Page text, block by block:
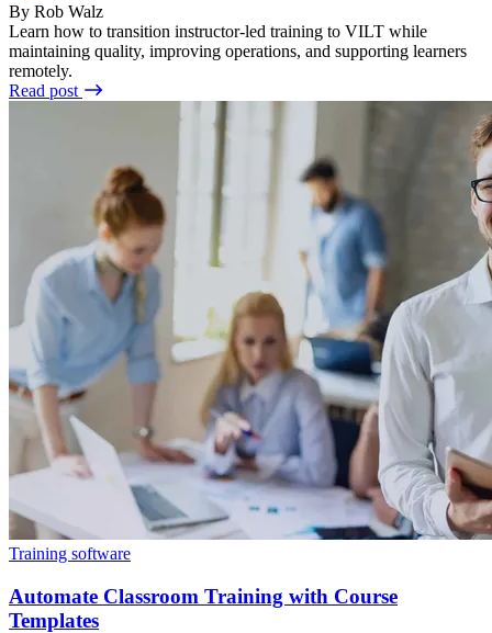
By Rob Walz
Learn how to transition instructor-led training to VILT while
maintaining quality, improving operations, and supporting learners
remotely.
Read post
Training software
Automate Classroom Training with Course
Templates